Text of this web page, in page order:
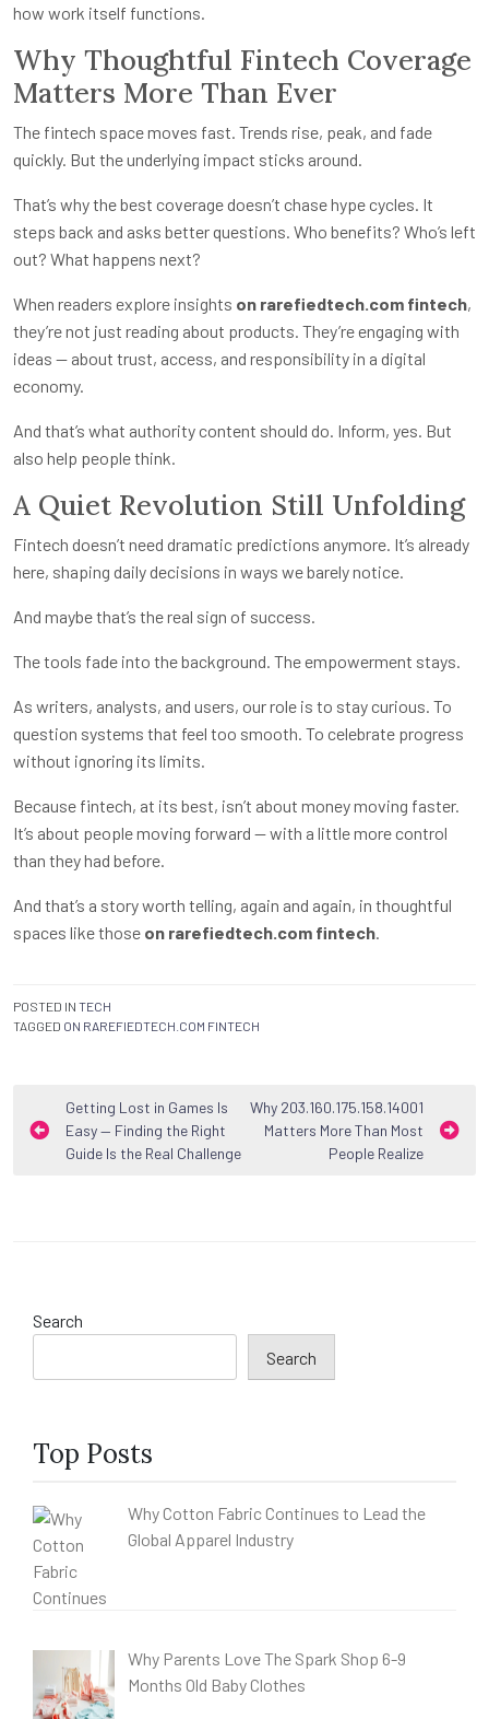
how work itself functions.
Why Thoughtful Fintech Coverage
Matters More Than Ever
The fintech space moves fast. Trends rise, peak, and fade
quickly. But the underlying impact sticks around.
That’s why the best coverage doesn’t chase hype cycles. It
steps back and asks better questions. Who benefits? Who’s left
out? What happens next?
When readers explore insights on rarefiedtech.com fintech,
they’re not just reading about products. They’re engaging with
ideas — about trust, access, and responsibility in a digital
economy.
And that’s what authority content should do. Inform, yes. But
also help people think.
A Quiet Revolution Still Unfolding
Fintech doesn’t need dramatic predictions anymore. It’s already
here, shaping daily decisions in ways we barely notice.
And maybe that’s the real sign of success.
The tools fade into the background. The empowerment stays.
As writers, analysts, and users, our role is to stay curious. To
question systems that feel too smooth. To celebrate progress
without ignoring its limits.
Because fintech, at its best, isn’t about money moving faster.
It’s about people moving forward — with a little more control
than they had before.
And that’s a story worth telling, again and again, in thoughtful
spaces like those on rarefiedtech.com fintech.
POSTED IN TECH
TAGGED ON RAREFIEDTECH.COM FINTECH
Post
navigation
Getting Lost in Games Is
Easy — Finding the Right
Guide Is the Real Challenge
Why 203.160.175.158.14001
Matters More Than Most
People Realize
Search
Search
Top Posts
Why Cotton Fabric Continues to Lead the
Global Apparel Industry
Why Parents Love The Spark Shop 6-9
Months Old Baby Clothes